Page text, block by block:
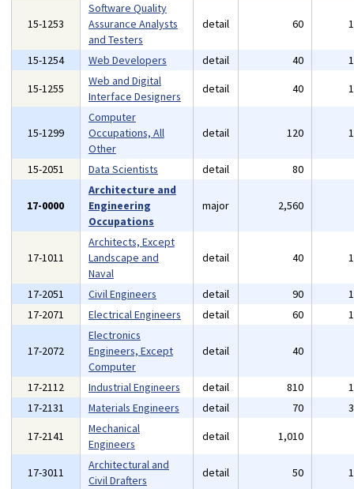
15-1253
Software Quality
Assurance Analysts
and Testers
detail 60
15-1254 Web Developers detail 40
15-1255
Web and Digital
Interface Designers
detail 40
15-1299
Computer
Occupations, All
Other
detail 120
15-2051 Data Scientists detail 80
17-0000
Architecture and
Engineering
Occupations
major 2,560
17-1011
Architects, Except
Landscape and
Naval
detail 40
17-2051 Civil Engineers detail 90
17-2071
Electrical Engineers detail 60
17-2072
Electronics
Engineers, Except
Computer
detail 40
17-2112 Industrial Engineers detail 810
17-2131
Materials Engineers detail 70
17-2141
Mechanical
Engineers
detail 1,010
17-3011
Architectural and
Civil Drafters
detail 50